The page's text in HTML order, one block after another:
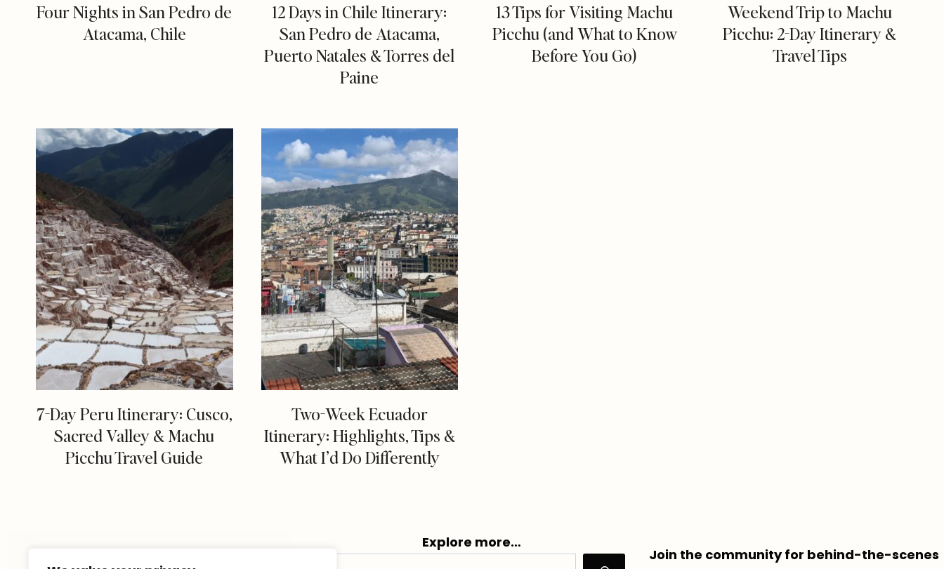
Four Nights in San Pedro de
Atacama, Chile
12 Days in Chile Itinerary:
San Pedro de Atacama,
Puerto Natales & Torres del
Paine
13 Tips for Visiting Machu
Picchu (and What to Know
Before You Go)
Weekend Trip to Machu
Picchu: 2-Day Itinerary &
Travel Tips
7-Day Peru Itinerary: Cusco,
Sacred Valley & Machu
Picchu Travel Guide
Two-Week Ecuador
Itinerary: Highlights, Tips &
What I’d Do Differently
Explore more…
Join the community for behind-the-scenes